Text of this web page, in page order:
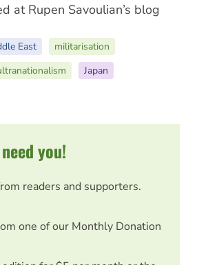
at Rupen Savoulian’s blog
East
militarisation
Japan
you!
readers and supporters.
one of our Monthly Donation